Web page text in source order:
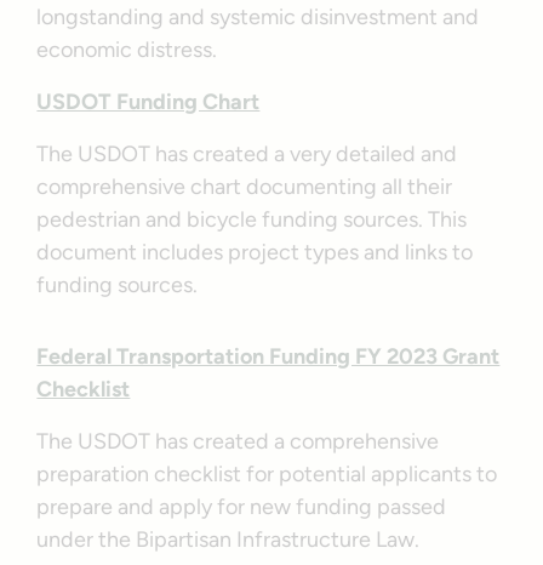
longstanding and systemic disinvestment and
economic distress.
USDOT Funding Chart
The USDOT has created a very detailed and
comprehensive chart documenting all their
pedestrian and bicycle funding sources. This
document includes project types and links to
funding sources.
Federal Transportation Funding FY 2023 Grant
Checklist
The USDOT has created a comprehensive
preparation checklist for potential applicants to
prepare and apply for new funding passed
under the Bipartisan Infrastructure Law.